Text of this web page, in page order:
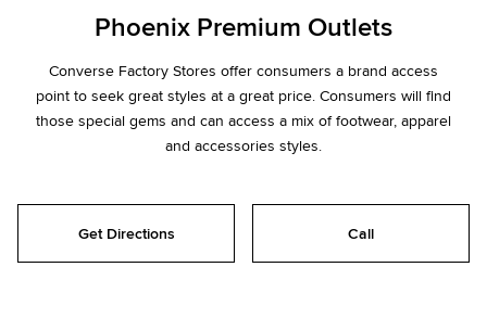
Phoenix Premium Outlets
Converse Factory Stores offer consumers a brand access
point to seek great styles at a great price. Consumers will find
those special gems and can access a mix of footwear, apparel
and accessories styles.
Get Directions Call